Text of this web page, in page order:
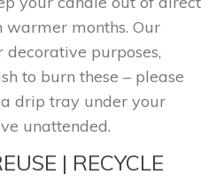
warmer months. Our
purposes,
to burn these – please
drip tray under your
unattended.
| RECYCLE